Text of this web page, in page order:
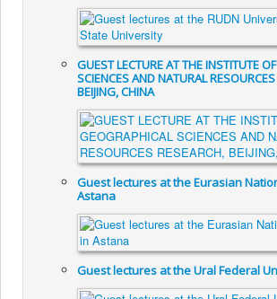
GUEST LECTURE AT THE INSTITUTE
SCIENCES AND NATURAL
BEIJING, CHINA
Guest lectures at the Eurasian
Astana
Guest lectures at the Ural Federal